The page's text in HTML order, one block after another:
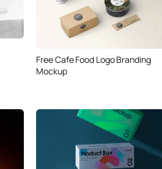
Free Cafe Food Logo Branding
Mockup